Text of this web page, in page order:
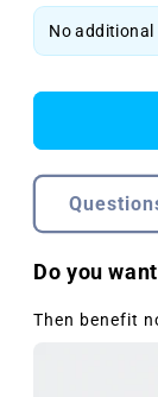
Do you
Then benefit